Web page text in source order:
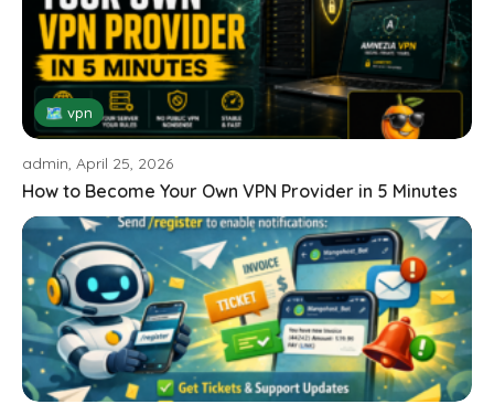
🗺 vpn
admin, April 25, 2026
How to Become Your Own VPN Provider in 5 Minutes